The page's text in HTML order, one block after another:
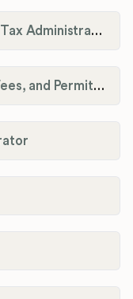
Grayson County Occupational Tax Administrator
Greensburg Taxes, Licenses, Fees, and Permits Department